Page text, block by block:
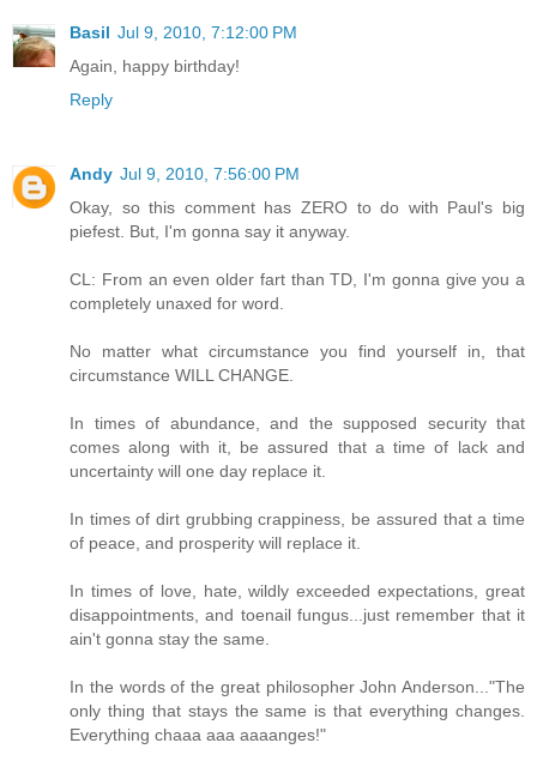
Basil Jul 9, 2010, 7:12:00 PM
Again, happy birthday!
Reply
Andy Jul 9, 2010, 7:56:00 PM
Okay, so this comment has ZERO to do with Paul's big
piefest. But, I'm gonna say it anyway.
CL: From an even older fart than TD, I'm gonna give you a
completely unaxed for word.
No matter what circumstance you find yourself in, that
circumstance WILL CHANGE.
In times of abundance, and the supposed security that
comes along with it, be assured that a time of lack and
uncertainty will one day replace it.
In times of dirt grubbing crappiness, be assured that a time
of peace, and prosperity will replace it.
In times of love, hate, wildly exceeded expectations, great
disappointments, and toenail fungus...just remember that it
ain't gonna stay the same.
In the words of the great philosopher John Anderson..."The
only thing that stays the same is that everything changes.
Everything chaaa aaa aaaanges!"